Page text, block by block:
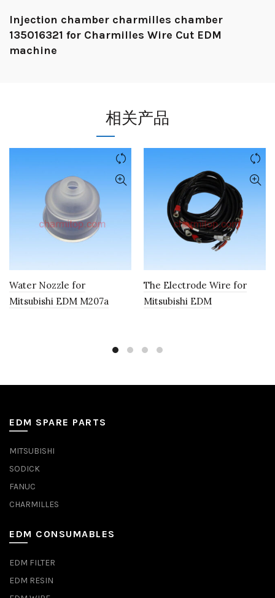
Injection chamber charmilles chamber
135016321 for Charmilles Wire Cut EDM
machine
相关产品
Water Nozzle for
Mitsubishi EDM M207a
The Electrode Wire for
Mitsubishi EDM
EDM SPARE PARTS
MITSUBISHI
SODICK
FANUC
CHARMILLES
EDM CONSUMABLES
EDM FILTER
EDM RESIN